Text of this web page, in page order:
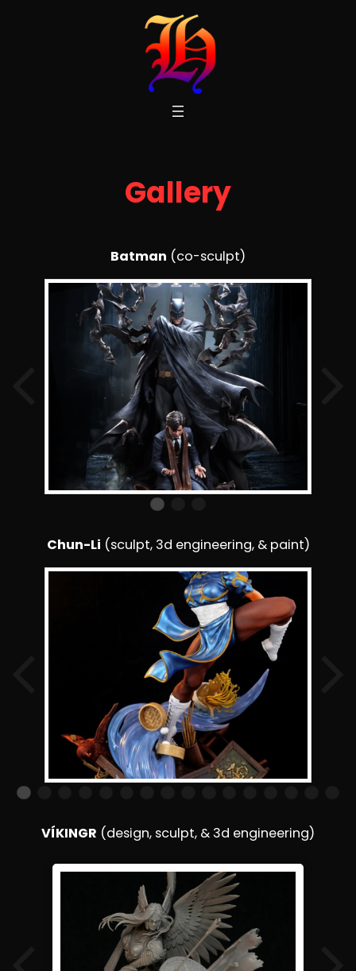
Gallery
Batman (co-sculpt)
Chun-Li (sculpt, 3d engineering, & paint)
VÍKINGR (design, sculpt, & 3d engineering)